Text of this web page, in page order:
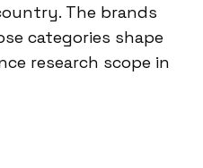
The brands
categories shape
research scope in